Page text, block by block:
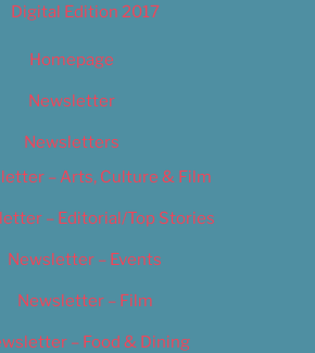
Digital Edition 2017
Homepage
Newsletter
Newsletters
– Arts, Culture & Film
– Editorial/Top Stories
Newsletter – Events
Newsletter – Film
– Food & Dining